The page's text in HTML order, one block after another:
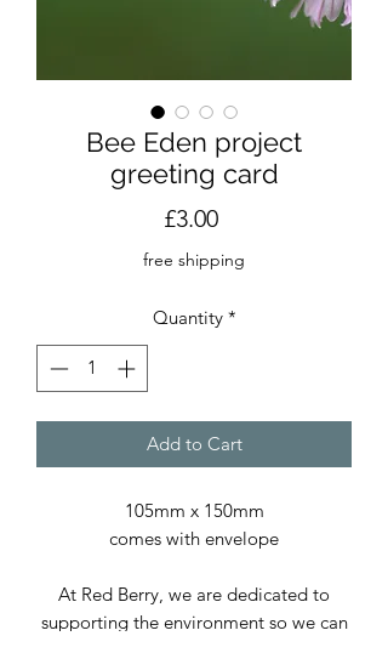
Bee Eden project
greeting card
£3.00Price
free shipping
Quantity *
Add to Cart
105mm x 150mm
comes with envelope
At Red Berry, we are dedicated to
supporting the environment so we can